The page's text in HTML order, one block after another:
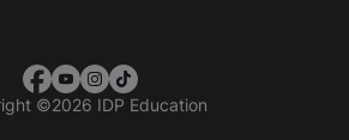
©2026 IDP Education